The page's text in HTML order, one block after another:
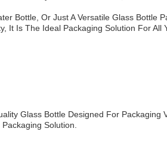
Bottle, Or Just A Versatile Glass Bottle
It Is The Ideal Packaging Solution For All
Glass Bottle Designed For
Solution.